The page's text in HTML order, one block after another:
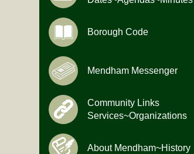
Borough Code
Mendham Messenger
Community Links
Services~Organizations
About Mendham~History